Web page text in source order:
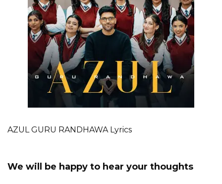
AZUL GURU RANDHAWA Lyrics
We will be happy to hear your thoughts